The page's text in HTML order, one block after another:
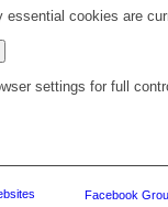
cookies are
settings for full
Facebook